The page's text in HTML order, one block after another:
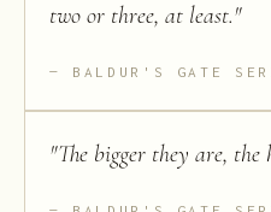
two or three, at least."
BALDUR'S GATE
"The bigger they are,